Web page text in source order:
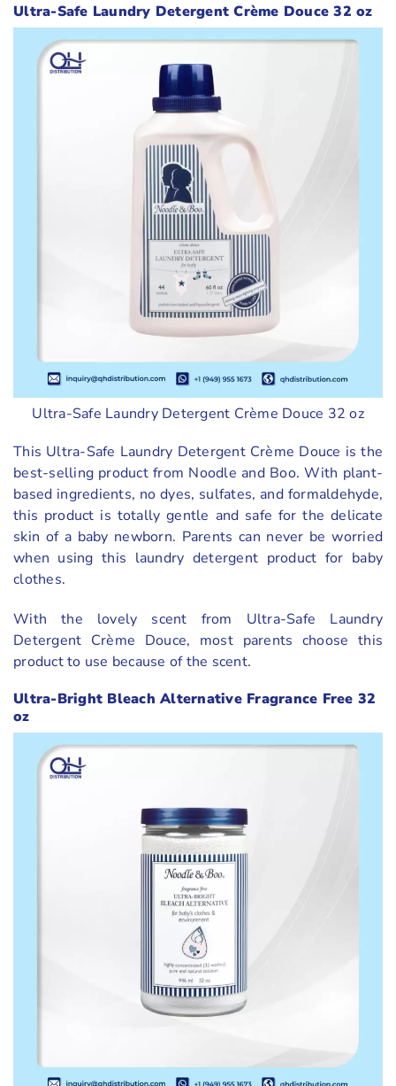
Ultra-Safe Laundry Detergent Crème Douce 32 oz
Ultra-Safe Laundry Detergent Crème Douce 32 oz
This Ultra-Safe Laundry Detergent Crème Douce is the
best-selling product from Noodle and Boo. With plant-
based ingredients, no dyes, sulfates, and formaldehyde,
this product is totally gentle and safe for the delicate
skin of a baby newborn. Parents can never be worried
when using this laundry detergent product for baby
clothes.
With the lovely scent from Ultra-Safe Laundry
Detergent Crème Douce, most parents choose this
product to use because of the scent.
Ultra-Bright Bleach Alternative Fragrance Free 32
oz